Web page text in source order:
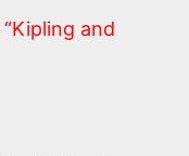
“Kipling and